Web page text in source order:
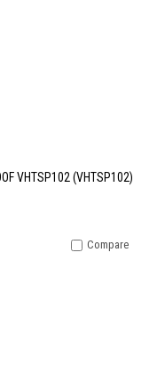
VHTSP102 (VHTSP102)
Compare